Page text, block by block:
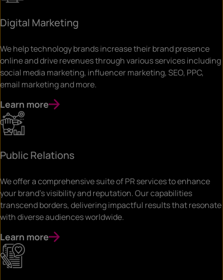
Digital Marketing
We help technology brands increase their brand presence
online and drive revenues through various services including
social media marketing, influencer marketing, SEO, PPC,
email marketing and more.
Learn more
Public Relations
We offer a comprehensive suite of PR services to enhance
your brand’s visibility and reputation. Our capabilities
transcend borders, delivering impactful results that resonate
with diverse audiences worldwide.
Learn more